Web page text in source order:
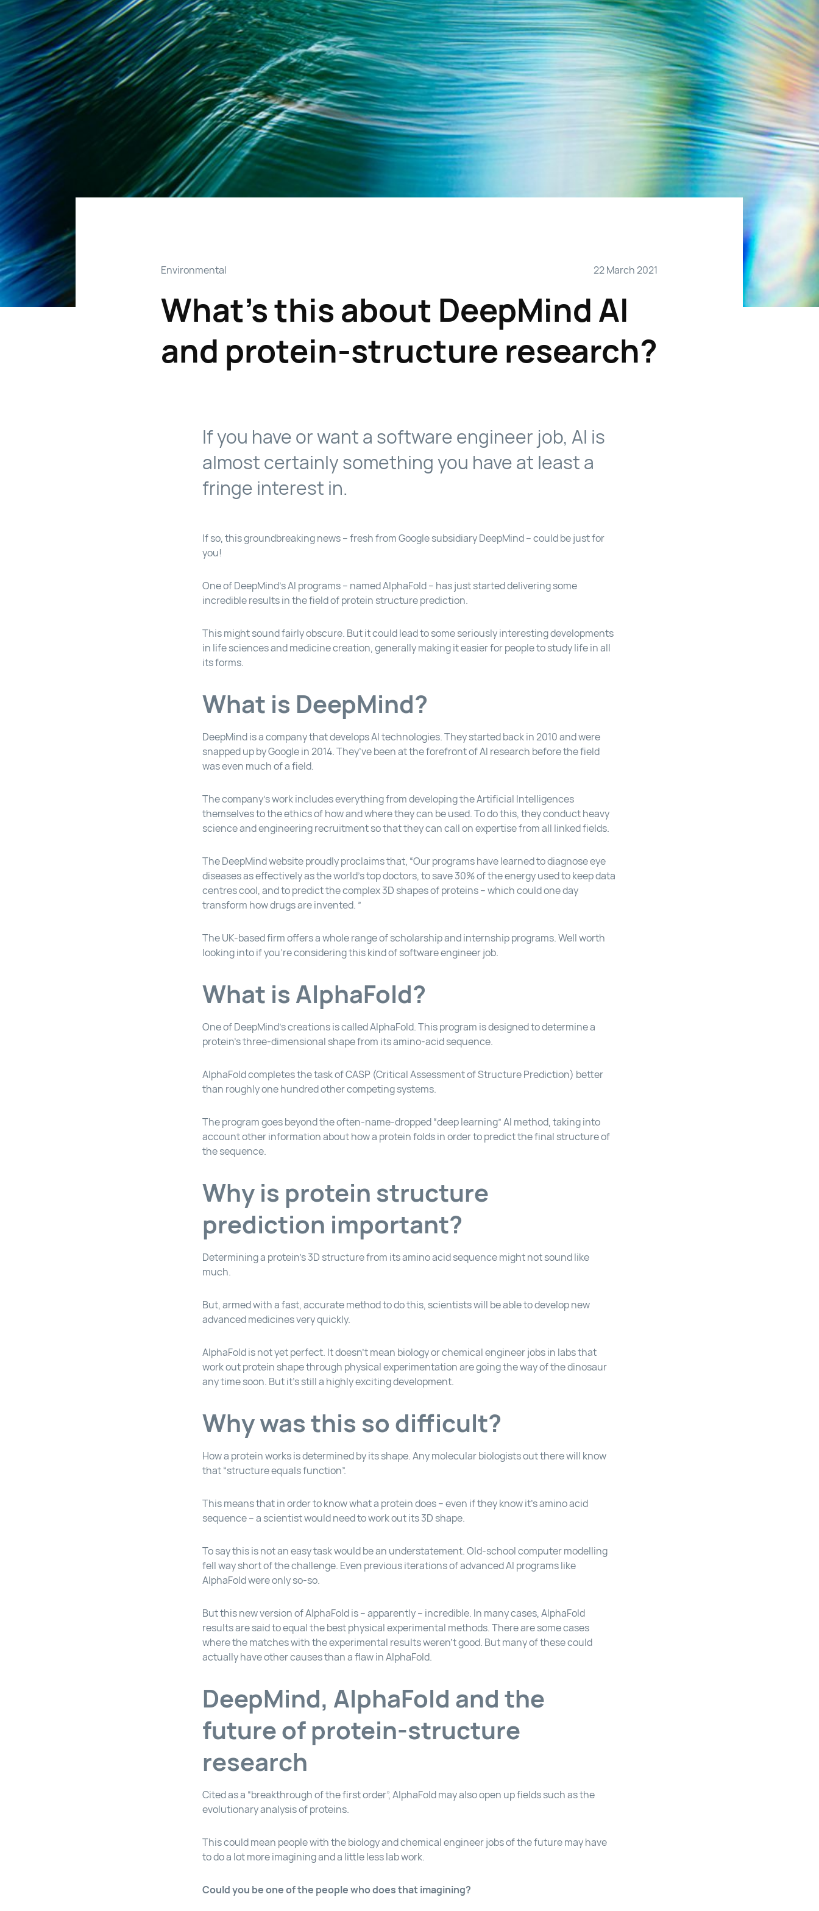
22 March 2021
Environmental
What’s this about DeepMind AI
and protein-structure research?
If you have or want a software engineer job, AI is
almost certainly something you have at least a
fringe interest in.
If so, this groundbreaking news – fresh from Google subsidiary DeepMind – could be just for
you!
One of DeepMind’s AI programs – named AlphaFold – has just started delivering some
incredible results in the field of protein structure prediction.
This might sound fairly obscure. But it could lead to some seriously interesting developments
in life sciences and medicine creation, generally making it easier for people to study life in all
its forms.
What is DeepMind?
DeepMind is a company that develops AI technologies. They started back in 2010 and were
snapped up by Google in 2014. They’ve been at the forefront of AI research before the field
was even much of a field.
The company’s work includes everything from developing the Artificial Intelligences
themselves to the ethics of how and where they can be used. To do this, they conduct heavy
science and engineering recruitment so that they can call on expertise from all linked fields.
The DeepMind website proudly proclaims that, “Our programs have learned to diagnose eye
diseases as effectively as the world’s top doctors, to save 30% of the energy used to keep data
centres cool, and to predict the complex 3D shapes of proteins – which could one day
transform how drugs are invented. ”
The UK-based firm offers a whole range of scholarship and internship programs. Well worth
looking into if you’re considering this kind of software engineer job.
What is AlphaFold?
One of DeepMind’s creations is called AlphaFold. This program is designed to determine a
protein’s three-dimensional shape from its amino-acid sequence.
AlphaFold completes the task of CASP (Critical Assessment of Structure Prediction) better
than roughly one hundred other competing systems.
The program goes beyond the often-name-dropped “deep learning” AI method, taking into
account other information about how a protein folds in order to predict the final structure of
the sequence.
Why is protein structure
prediction important?
Determining a protein’s 3D structure from its amino acid sequence might not sound like
much.
But, armed with a fast, accurate method to do this, scientists will be able to develop new
advanced medicines very quickly.
AlphaFold is not yet perfect. It doesn’t mean biology or chemical engineer jobs in labs that
work out protein shape through physical experimentation are going the way of the dinosaur
any time soon. But it’s still a highly exciting development.
Why was this so difficult?
How a protein works is determined by its shape. Any molecular biologists out there will know
that “structure equals function”.
This means that in order to know what a protein does – even if they know it’s amino acid
sequence – a scientist would need to work out its 3D shape.
To say this is not an easy task would be an understatement. Old-school computer modelling
fell way short of the challenge. Even previous iterations of advanced AI programs like
AlphaFold were only so-so.
But this new version of AlphaFold is – apparently – incredible. In many cases, AlphaFold
results are said to equal the best physical experimental methods. There are some cases
where the matches with the experimental results weren’t good. But many of these could
actually have other causes than a flaw in AlphaFold.
DeepMind, AlphaFold and the
future of protein-structure
research
Cited as a “breakthrough of the first order”, AlphaFold may also open up fields such as the
evolutionary analysis of proteins.
This could mean people with the biology and chemical engineer jobs of the future may have
to do a lot more imagining and a little less lab work.
Could you be one of the people who does that imagining?